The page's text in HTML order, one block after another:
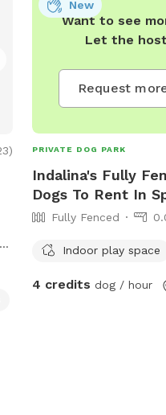
)
Want to see
Let the
Request
New
PRIVATE DOG PARK
Indalina's Fully
Dogs To Rent In
Fully Fenced
Indoor play space
4 credits dog / hour